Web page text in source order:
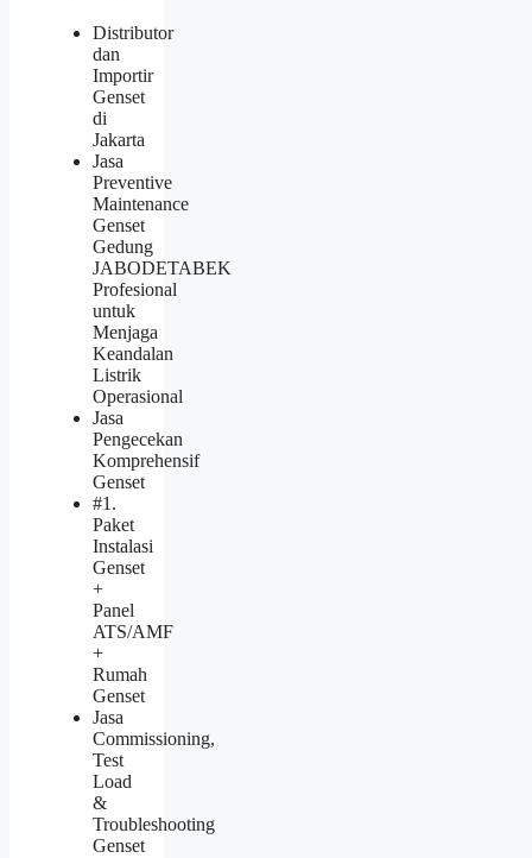
Distributor
dan
Importir
Genset
di
Jakarta
Jasa
Preventive
Maintenance
Genset
Gedung
JABODETABEK
Profesional
untuk
Menjaga
Keandalan
Listrik
Operasional
Jasa
Pengecekan
Komprehensif
Genset
#1.
Paket
Instalasi
Genset
+
Panel
ATS/AMF
+
Rumah
Genset
Jasa
Commissioning,
Test
Load
&
Troubleshooting
Genset